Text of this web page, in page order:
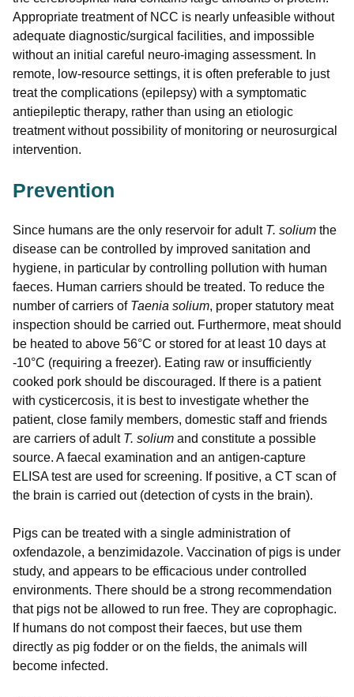
Appropriate treatment of NCC is nearly unfeasible without
adequate diagnostic/surgical facilities, and impossible
without an initial careful neuro-imaging assessment. In
remote, low-resource settings, it is often preferable to just
treat the complications (epilepsy) with a symptomatic
antiepileptic therapy, rather than using an etiologic
treatment without possibility of monitoring or neurosurgical
intervention.
Prevention
Since humans are the only reservoir for adult T. solium the
disease can be controlled by improved sanitation and
hygiene, in particular by controlling pollution with human
faeces. Human carriers should be treated. To reduce the
number of carriers of Taenia solium, proper statutory meat
inspection should be carried out. Furthermore, meat should
be heated to above 56°C or stored for at least 10 days at
-10°C (requiring a freezer). Eating raw or insufficiently
cooked pork should be discouraged. If there is a patient
with cysticercosis, it is best to investigate whether the
patient, close family members, domestic staff and friends
are carriers of adult T. solium and constitute a possible
source. A faecal examination and an antigen-capture
ELISA test are used for screening. If positive, a CT scan of
the brain is carried out (detection of cysts in the brain).
Pigs can be treated with a single administration of
oxfendazole, a benzimidazole. Vaccination of pigs is under
study, and appears to be efficacious under controlled
environments. There should be a strong recommendation
that pigs not be allowed to run free. They are coprophagic.
If humans do not compost their faeces, but use them
directly as pig fodder or on the fields, the animals will
become infected.